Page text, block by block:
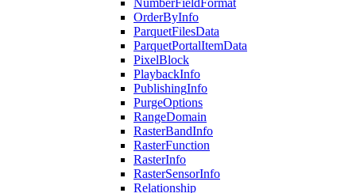
NumberFieldFormat
OrderByInfo
ParquetFilesData
ParquetPortalItemData
PixelBlock
PlaybackInfo
PublishingInfo
PurgeOptions
RangeDomain
RasterBandInfo
RasterFunction
RasterInfo
RasterSensorInfo
Relationship